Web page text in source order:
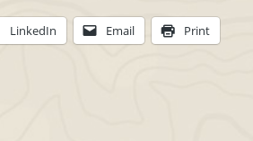
LinkedIn Email Print